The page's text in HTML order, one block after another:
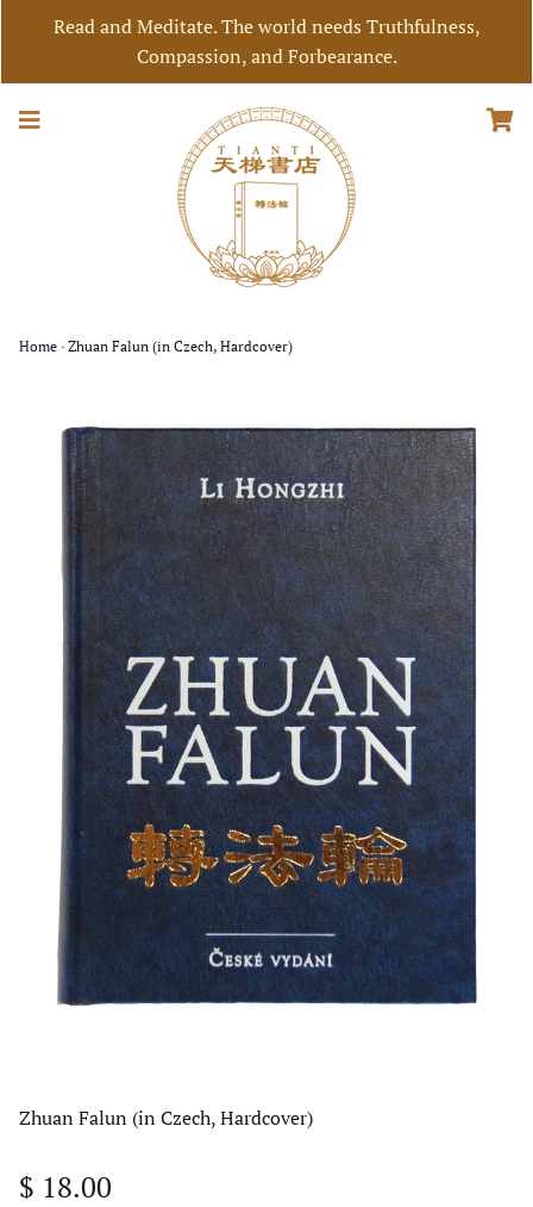
Read and Meditate. The world needs Truthfulness,
Compassion, and Forbearance.
Home › Zhuan Falun (in Czech, Hardcover)
Zhuan Falun (in Czech, Hardcover)
$ 18.00